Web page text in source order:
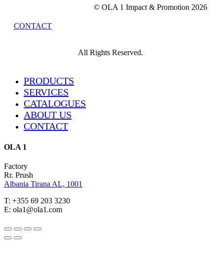
© OLA 1 Impact & Promotion 2026
CONTACT
All Rights Reserved.
Close
PRODUCTS
SERVICES
CATALOGUES
ABOUT US
CONTACT
OLA 1
Factory
Rr. Prush
Albania Tirana AL, 1001
T: +355 69 203 3230
E: ola1@ola1.com